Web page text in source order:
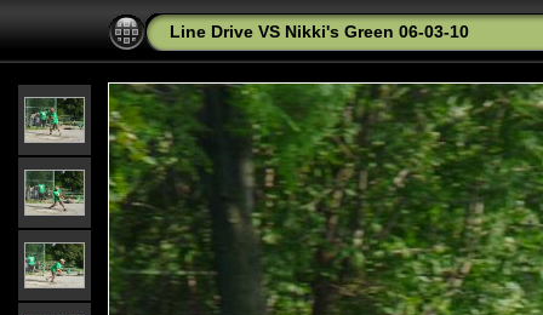
Line Drive VS Nikki's Green 06-03-10